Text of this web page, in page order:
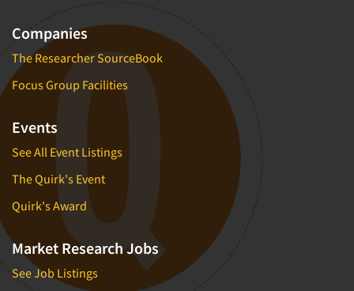
Companies
The Researcher SourceBook
Focus Group Facilities
Events
See All Event Listings
The Quirk's Event
Quirk's Award
Market Research Jobs
See Job Listings